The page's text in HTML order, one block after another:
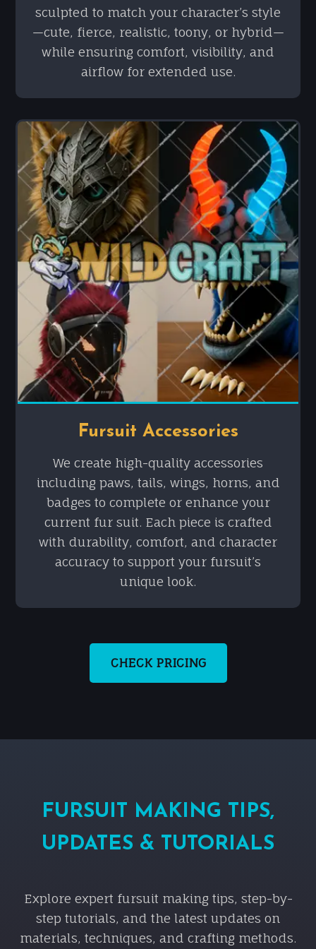
sculpted to match your character’s style
—cute, fierce, realistic, toony, or hybrid—
while ensuring comfort, visibility, and
airflow for extended use.
Fursuit Accessories
We create high-quality accessories
including paws, tails, wings, horns, and
badges to complete or enhance your
current fur suit. Each piece is crafted
with durability, comfort, and character
accuracy to support your fursuit’s
unique look.
CHECK PRICING
FURSUIT MAKING TIPS,
UPDATES & TUTORIALS
Explore expert fursuit making tips, step-by-
step tutorials, and the latest updates on
materials, techniques, and crafting methods.